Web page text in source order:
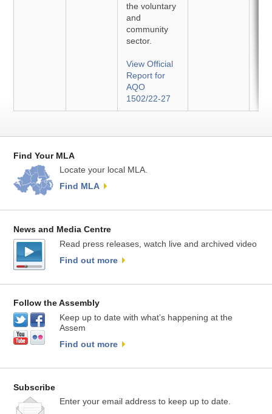
the voluntary
and
community
sector.
View Official
Report for
AQO
1502/22-27
Find Your MLA
Locate your local MLA.
Find MLA
News and Media Centre
Read press releases, watch live and archived video
Find out more
Follow the Assembly
Keep up to date with what’s happening at the
Assem
Find out more
Subscribe
Enter your email address to keep up to date.